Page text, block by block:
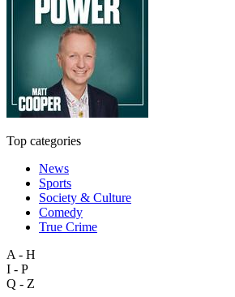
Top categories
News
Sports
Society & Culture
Comedy
True Crime
A - H
I - P
Q - Z